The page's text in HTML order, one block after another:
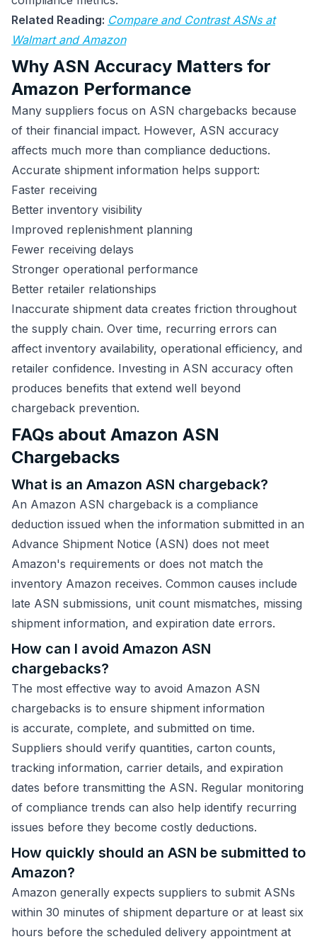
Related Reading: Compare and Contrast ASNs at
Walmart and Amazon
Why ASN Accuracy Matters for
Amazon Performance
Many suppliers focus on ASN chargebacks because
of their financial impact. However, ASN accuracy
affects much more than compliance deductions.
Accurate shipment information helps support:
Faster receiving
Better inventory visibility
Improved replenishment planning
Fewer receiving delays
Stronger operational performance
Better retailer relationships
Inaccurate shipment data creates friction throughout
the supply chain. Over time, recurring errors can
affect inventory availability, operational efficiency, and
retailer confidence. Investing in ASN accuracy often
produces benefits that extend well beyond
chargeback prevention.
FAQs about Amazon ASN
Chargebacks
What is an Amazon ASN chargeback?
An Amazon ASN chargeback is a compliance
deduction issued when the information submitted in an
Advance Shipment Notice (ASN) does not meet
Amazon's requirements or does not match the
inventory Amazon receives. Common causes include
late ASN submissions, unit count mismatches, missing
shipment information, and expiration date errors.
How can I avoid Amazon ASN
chargebacks?
The most effective way to avoid Amazon ASN
chargebacks is to ensure shipment information
is accurate, complete, and submitted on time.
Suppliers should verify quantities, carton counts,
tracking information, carrier details, and expiration
dates before transmitting the ASN. Regular monitoring
of compliance trends can also help identify recurring
issues before they become costly deductions.
How quickly should an ASN be submitted to
Amazon?
Amazon generally expects suppliers to submit ASNs
within 30 minutes of shipment departure or at least six
hours before the scheduled delivery appointment at